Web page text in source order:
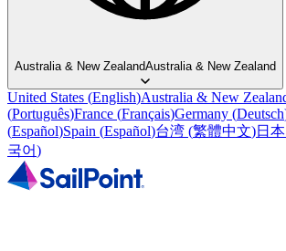
Australia & New ZealandAustralia & New Zealand
United States (English)Australia & New
(Português)France (Français)Germany (Deutsch
(Español)Spain (Español)台湾 (繁體中文)日本
국어)